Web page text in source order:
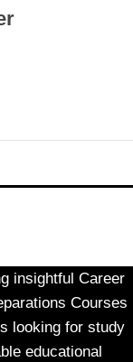
insightful Career
Courses
looking for study
educational